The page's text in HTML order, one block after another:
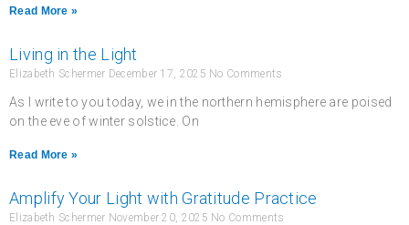
Read More »
Living in the Light
Elizabeth Schermer December 17, 2025 No Comments
As I write to you today, we in the northern hemisphere are poised
on the eve of winter solstice. On
Read More »
Amplify Your Light with Gratitude Practice
Elizabeth Schermer November 20, 2025 No Comments